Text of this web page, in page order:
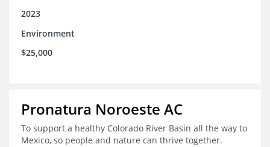
2023
Environment
$25,000
Pronatura Noroeste AC
To support a healthy Colorado River Basin all the way to
Mexico, so people and nature can thrive together.